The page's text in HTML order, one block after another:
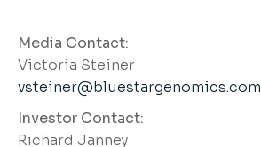
Media Contact:
Victoria Steiner
vsteiner@bluestargenomics.com
Investor Contact:
Richard Janney